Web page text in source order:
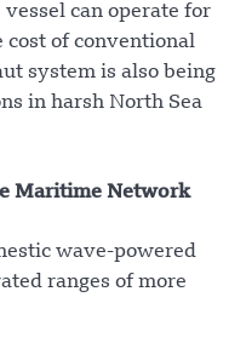
can operate for
cost of conventional
system is also being
in harsh North Sea
Maritime Network
wave-powered
ranges of more